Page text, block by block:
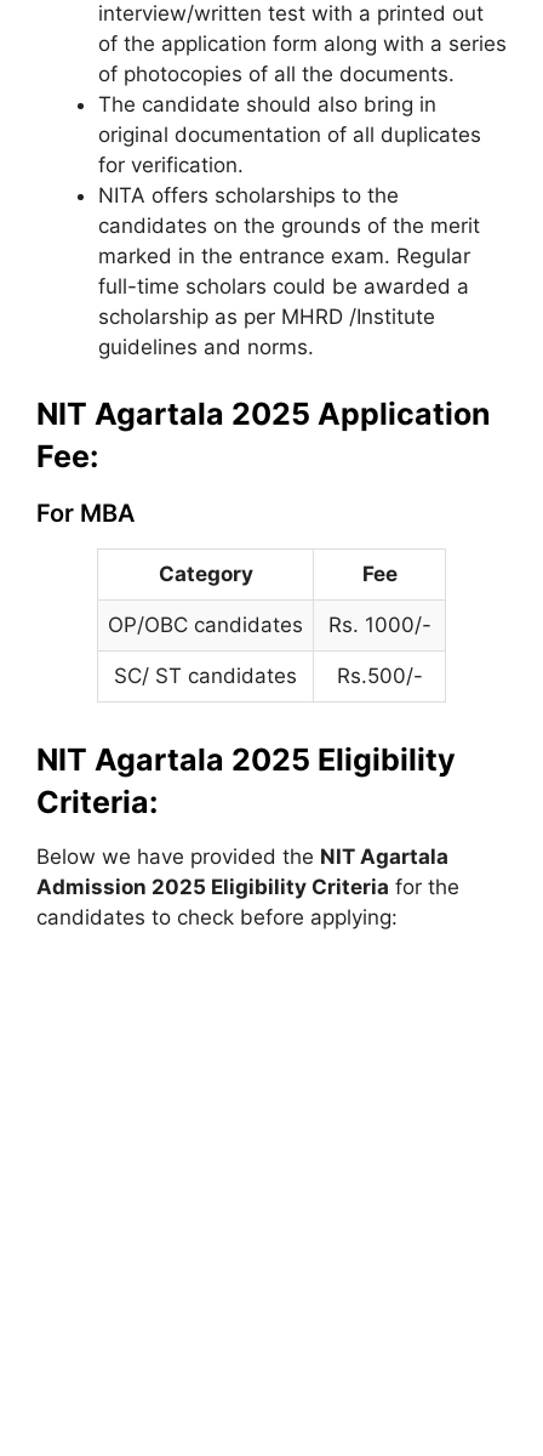
interview/written test with a printed out
of the application form along with a series
of photocopies of all the documents.
The candidate should also bring in
original documentation of all duplicates
for verification.
NITA offers scholarships to the
candidates on the grounds of the merit
marked in the entrance exam. Regular
full-time scholars could be awarded a
scholarship as per MHRD /Institute
guidelines and norms.
NIT Agartala 2025 Application
Fee:
For MBA
Category Fee
OP/OBC candidates Rs. 1000/-
SC/ ST candidates Rs.500/-
NIT Agartala 2025 Eligibility
Criteria:
Below we have provided the NIT Agartala
Admission 2025 Eligibility Criteria for the
candidates to check before applying: